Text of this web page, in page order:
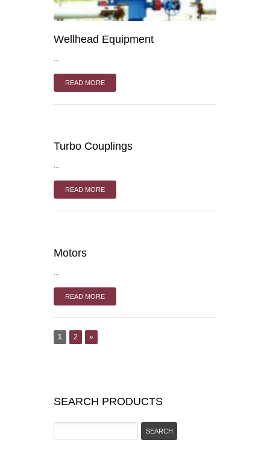
Wellhead Equipment
...
READ MORE
Turbo Couplings
...
READ MORE
Motors
...
READ MORE
1 2 »
SEARCH PRODUCTS